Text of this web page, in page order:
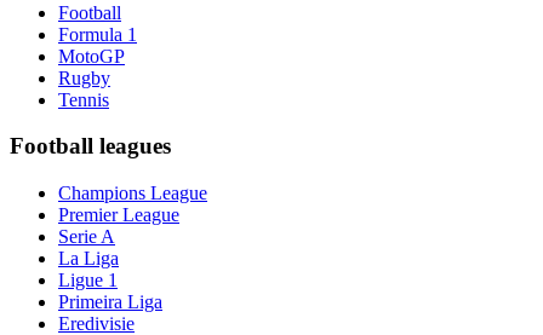
Football
Formula 1
MotoGP
Rugby
Tennis
Football leagues
Champions League
Premier League
Serie A
La Liga
Ligue 1
Primeira Liga
Eredivisie